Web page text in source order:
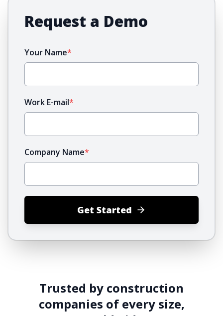
Request a Demo
Your Name*
Work E-mail*
Company Name*
Get Started
Trusted by construction
companies of every size,